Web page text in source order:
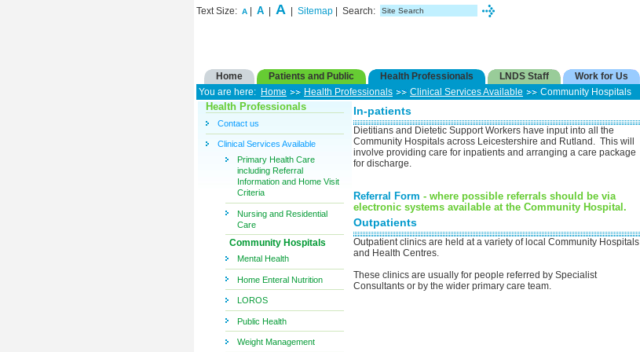
Text Size: A A A Sitemap | Search:
Home Patients and Public Health Professionals LNDS Staff
Work for Us
You are here:
Home Health Professionals Clinical Services Available Community Hospitals
Health Professionals
Contact us
Clinical Services Available
Primary Health Care
including Referral
Information and Home Visit
Criteria
Nursing and Residential
Care
Community Hospitals
Mental Health
Home Enteral Nutrition
LOROS
Public Health
Weight Management
In-patients
Dietitians and Dietetic Support Workers have input into all the
Community Hospitals across Leicestershire and Rutland. This will
involve providing care for inpatients and arranging a care package
for discharge.
Referral Form - where possible referrals should be via
electronic systems available at the Community Hospital.
Outpatients
Outpatient clinics are held at a variety of local Community Hospitals
and Health Centres.
These clinics are usually for people referred by Specialist
Consultants or by the wider primary care team.